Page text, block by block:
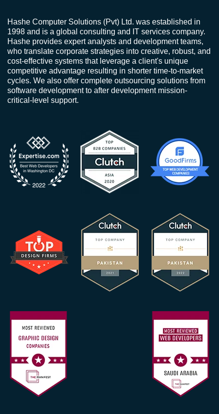
Hashe Computer Solutions (Pvt) Ltd. was established in
1998 and is a global consulting and IT services company.
Hashe provides expert analysts and development teams,
who translate corporate strategies into creative, robust, and
cost-effective systems that leverage a client's unique
competitive advantage resulting in shorter time-to-market
cycles. We also offer complete outsourcing solutions from
software development to after development mission-
critical-level support.